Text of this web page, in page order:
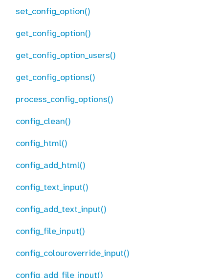
set_config_option()
get_config_option()
get_config_option_users()
get_config_options()
process_config_options()
config_clean()
config_html()
config_add_html()
config_text_input()
config_add_text_input()
config_file_input()
config_colouroverride_input()
config_add_file_input()